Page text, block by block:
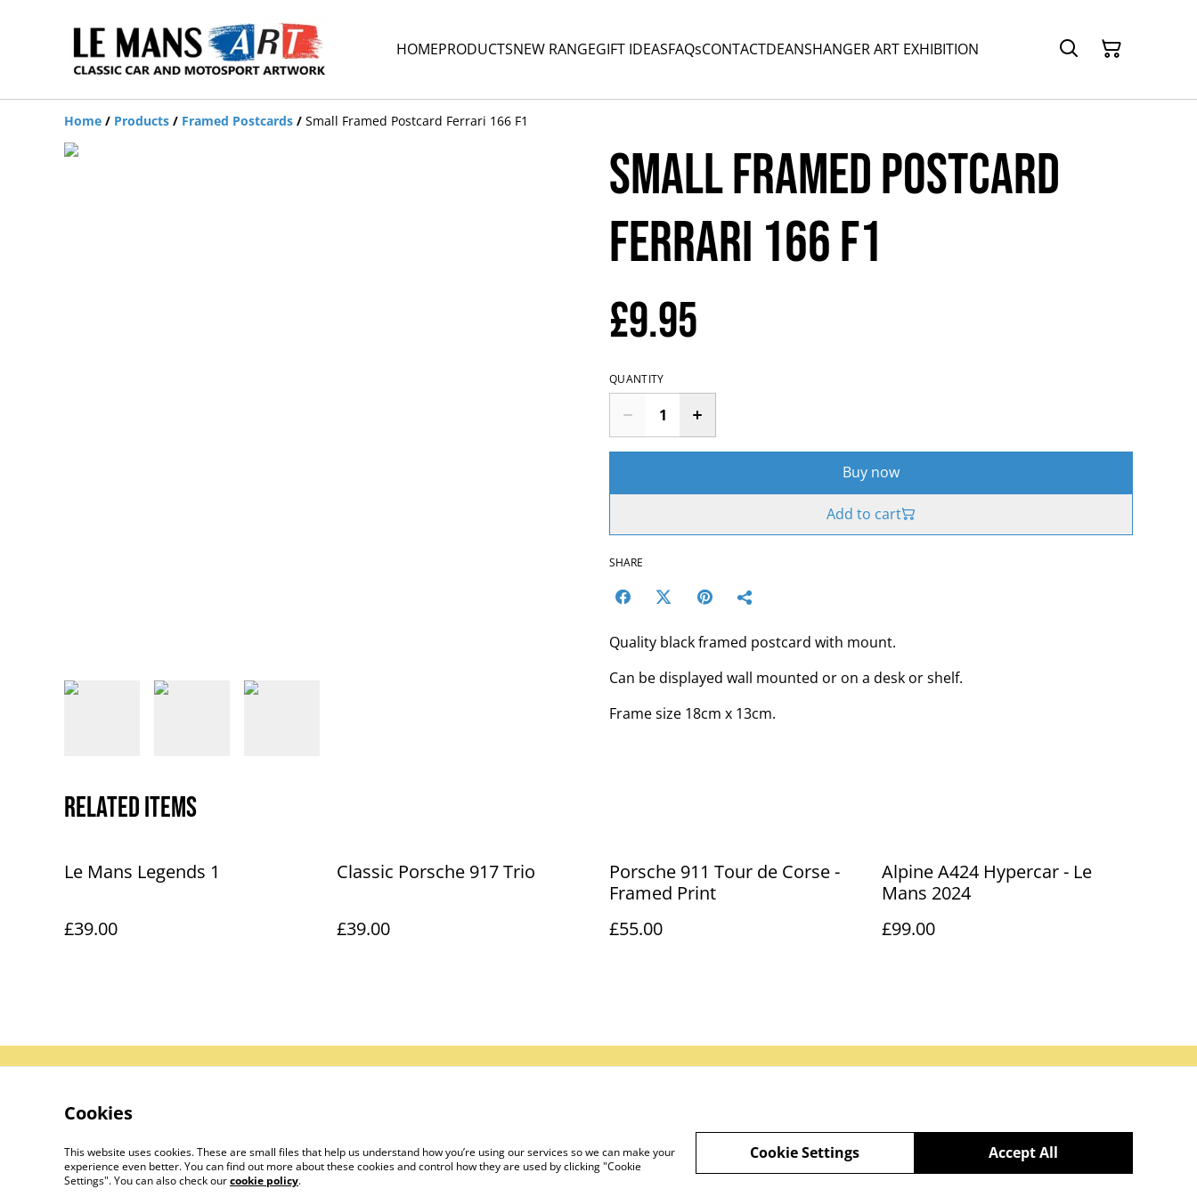
HOMEPRODUCTSNEW RANGEGIFT IDEASFAQsCONTACTDEANSHANGER ART EXHIBITION
Home / Products / Framed Postcards / Small Framed Postcard Ferrari 166 F1
Small Framed Postcard
Ferrari 166 F1
£9.95
QUANTITY
Buy now
Add to cart
SHARE
Quality black framed postcard with mount.
Can be displayed wall mounted or on a desk or shelf.
Frame size 18cm x 13cm.
Related items
Le Mans Legends 1
£39.00
Classic Porsche 917 Trio
£39.00
Porsche 911 Tour de Corse -
Framed Print
£55.00
Alpine A424 Hypercar - Le
Mans 2024
£99.00
©2026 Le Mans Art
Cookies
This website uses cookies. These are small files that help us understand how you’re using our services so we can make your
experience even better. You can find out more about these cookies and control how they are used by clicking "Cookie
Settings". You can also check ourcookie policy.
Accept All
Cookie Settings